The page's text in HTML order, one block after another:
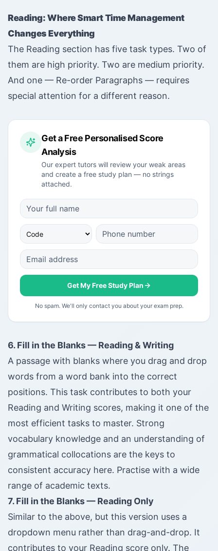
Reading: Where Smart Time Management
Changes Everything
The Reading section has five task types. Two of
them are high priority. Two are medium priority.
And one — Re-order Paragraphs — requires
special attention for a different reason.
Get a Free Personalised Score
Analysis
Our expert tutors will review your weak areas
and create a free study plan — no strings
attached.
Get My Free Study Plan
No spam. We'll only contact you about your exam prep.
6. Fill in the Blanks — Reading & Writing
A passage with blanks where you drag and drop
words from a word bank into the correct
positions. This task contributes to both your
Reading and Writing scores, making it one of the
most efficient tasks to master. Strong
vocabulary knowledge and an understanding of
grammatical collocations are the keys to
consistent accuracy here. Practise with a wide
range of academic texts.
7. Fill in the Blanks — Reading Only
Similar to the above, but this version uses a
dropdown menu rather than drag-and-drop. It
contributes to your Reading score only. The